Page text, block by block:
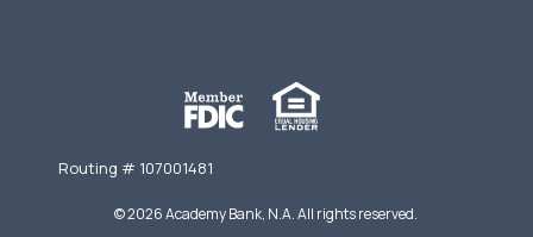
Routing # 107001481
©2026Academy Bank, N.A. All rights reserved.